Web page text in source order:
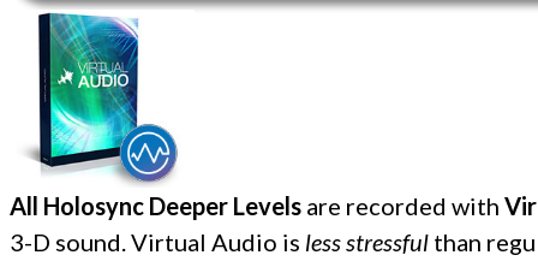
All Holosync Deeper Levels are recorded with
3-D sound. Virtual Audio is less stressful than